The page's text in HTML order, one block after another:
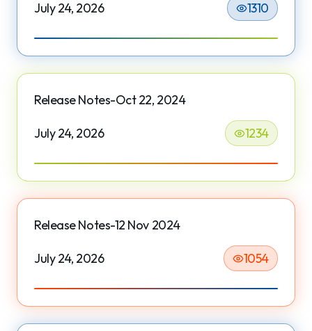
July 24, 2026 1310
Release Notes-Oct 22, 2024
July 24, 2026 1234
Release Notes-12 Nov 2024
July 24, 2026 1054